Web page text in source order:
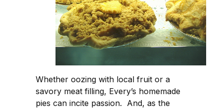
Whether oozing with local fruit or a
savory meat filling, Every’s homemade
pies can incite passion. And, as the